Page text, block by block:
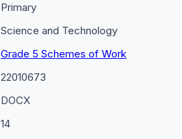
Primary
Science and Technology
Grade 5 Schemes of Work
22010673
DOCX
14